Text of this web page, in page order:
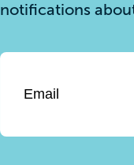
notifications
Email*